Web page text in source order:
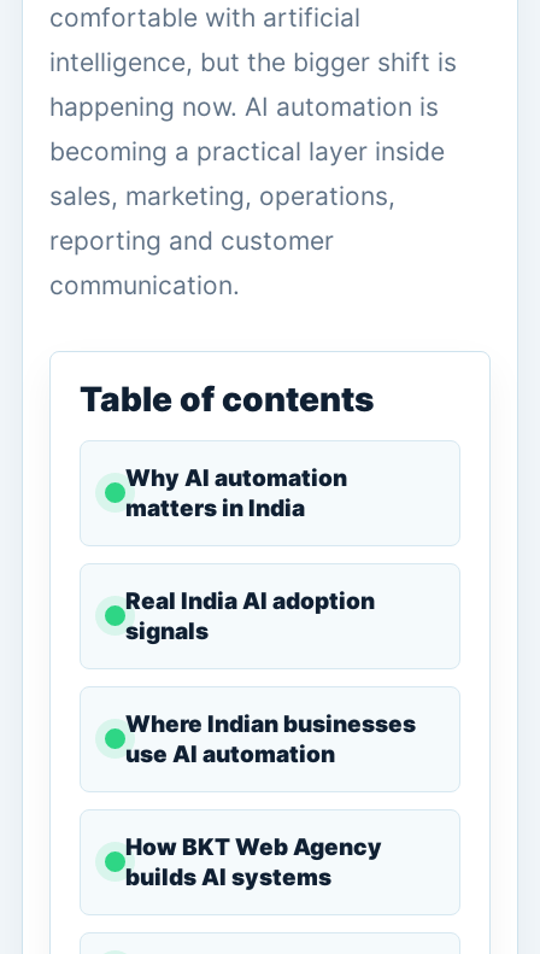
comfortable with artificial
intelligence, but the bigger shift is
happening now. AI automation is
becoming a practical layer inside
sales, marketing, operations,
reporting and customer
communication.
Table of contents
Why AI automation
matters in India
Real India AI adoption
signals
Where Indian businesses
use AI automation
How BKT Web Agency
builds AI systems